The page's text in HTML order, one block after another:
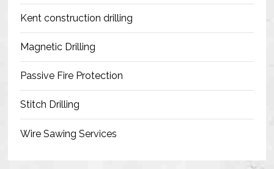
Kent construction drilling
Magnetic Drilling
Passive Fire Protection
Stitch Drilling
Wire Sawing Services